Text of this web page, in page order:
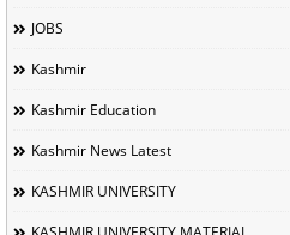
JOBS
Kashmir
Kashmir Education
Kashmir News Latest
KASHMIR UNIVERSITY